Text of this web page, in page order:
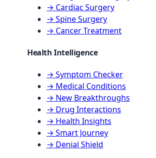
→ Cardiac Surgery
→ Spine Surgery
→ Cancer Treatment
Health Intelligence
→ Symptom Checker
→ Medical Conditions
→ New Breakthroughs
→ Drug Interactions
→ Health Insights
→ Smart Journey
→ Denial Shield